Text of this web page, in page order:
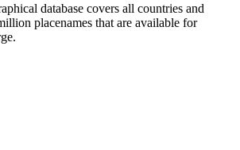
database covers all countries and
placenames that are available for